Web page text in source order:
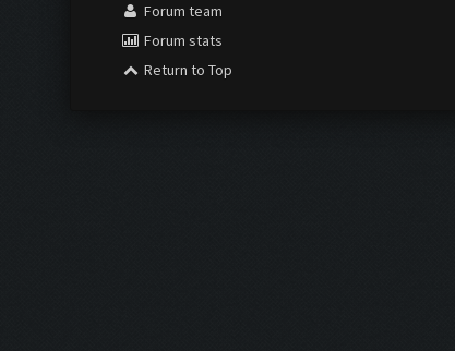
Forum team
Forum stats
Return to Top